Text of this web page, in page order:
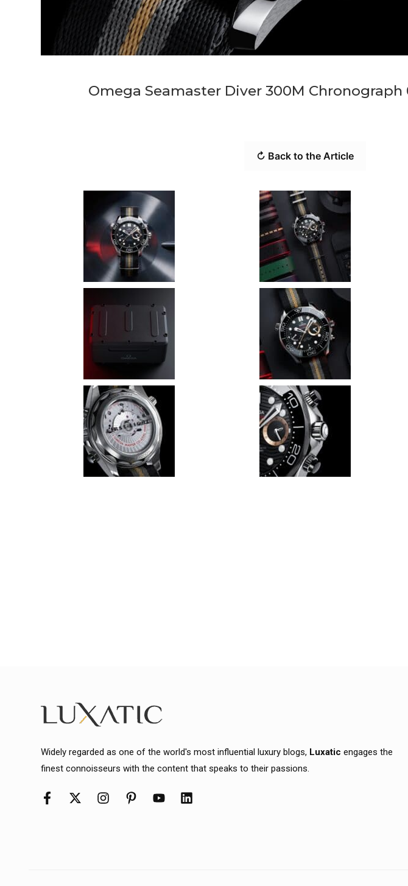
Omega Seamaster Diver 300M
↻ Back to the Article
Widely regarded as one of the world's most influential luxury blogs, Luxatic engages the
finest connoisseurs with the content that speaks to their passions.